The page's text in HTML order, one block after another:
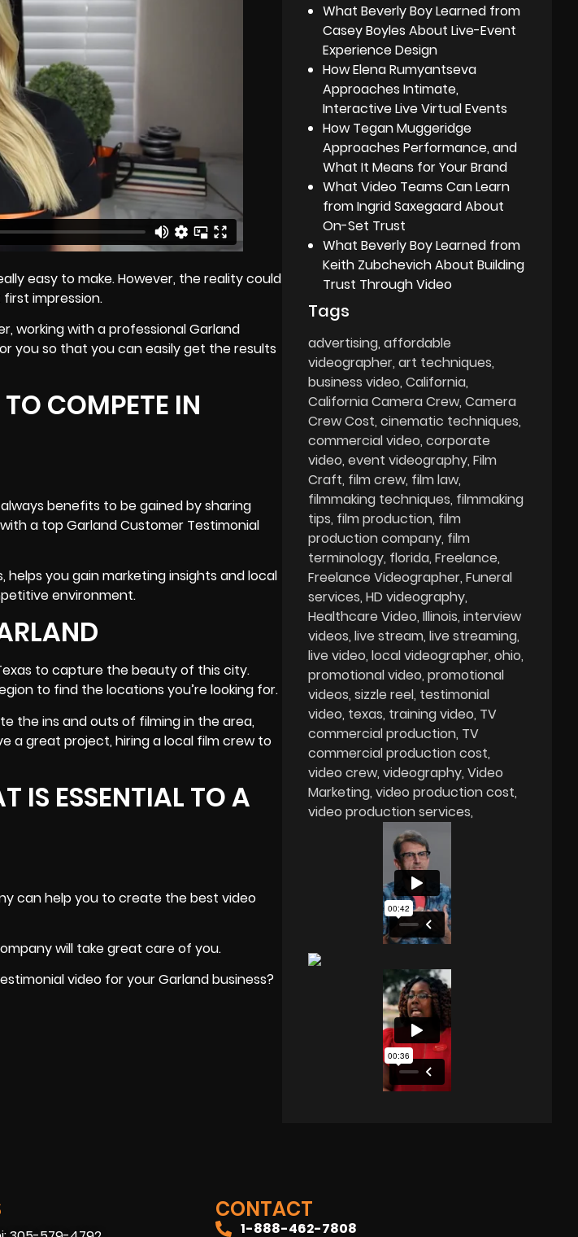
easy to make. However, the reality could
impression.
working with a professional Garland
you so that you can easily get the results
COMPETE IN
benefits to be gained by sharing
a top Garland Customer Testimonial
helps you gainmarketing insights and local
environment.
to capture the beauty of this city.
to find the locations you’re looking for.
the ins and outs of filming in the area,
a great project, hiring a local film crew to
IS ESSENTIAL TO A
can help you to create the best video
will take great care of you.
video for your Garland business?
What Beverly Boy Learned from
Casey Boyles About Live-Event
Experience Design
How Elena Rumyantseva
Approaches Intimate,
Interactive Live Virtual Events
How Tegan Muggeridge
Approaches Performance, and
What It Means for Your Brand
What Video Teams Can Learn
from Ingrid Saxegaard About
On-Set Trust
What Beverly Boy Learned from
Keith Zubchevich About Building
Trust Through Video
Tags
advertising affordable
videographer art techniques
business video California
California Camera Crew Camera
Crew Cost cinematic techniques
commercial video corporate
video event videography Film
Craft film crew film law
filmmaking techniques filmmaking
tips film production film
production company film
terminology florida Freelance
Freelance Videographer Funeral
services HD videography
Healthcare Video Illinois interview
videos live stream live streaming
live video local videographer ohio
promotional video promotional
videos sizzle reel testimonial
video texas training video TV
commercial production TV
commercial production cost
video crew videography Video
Marketing video production cost
video production services
CONTACT
1-888-462-7808